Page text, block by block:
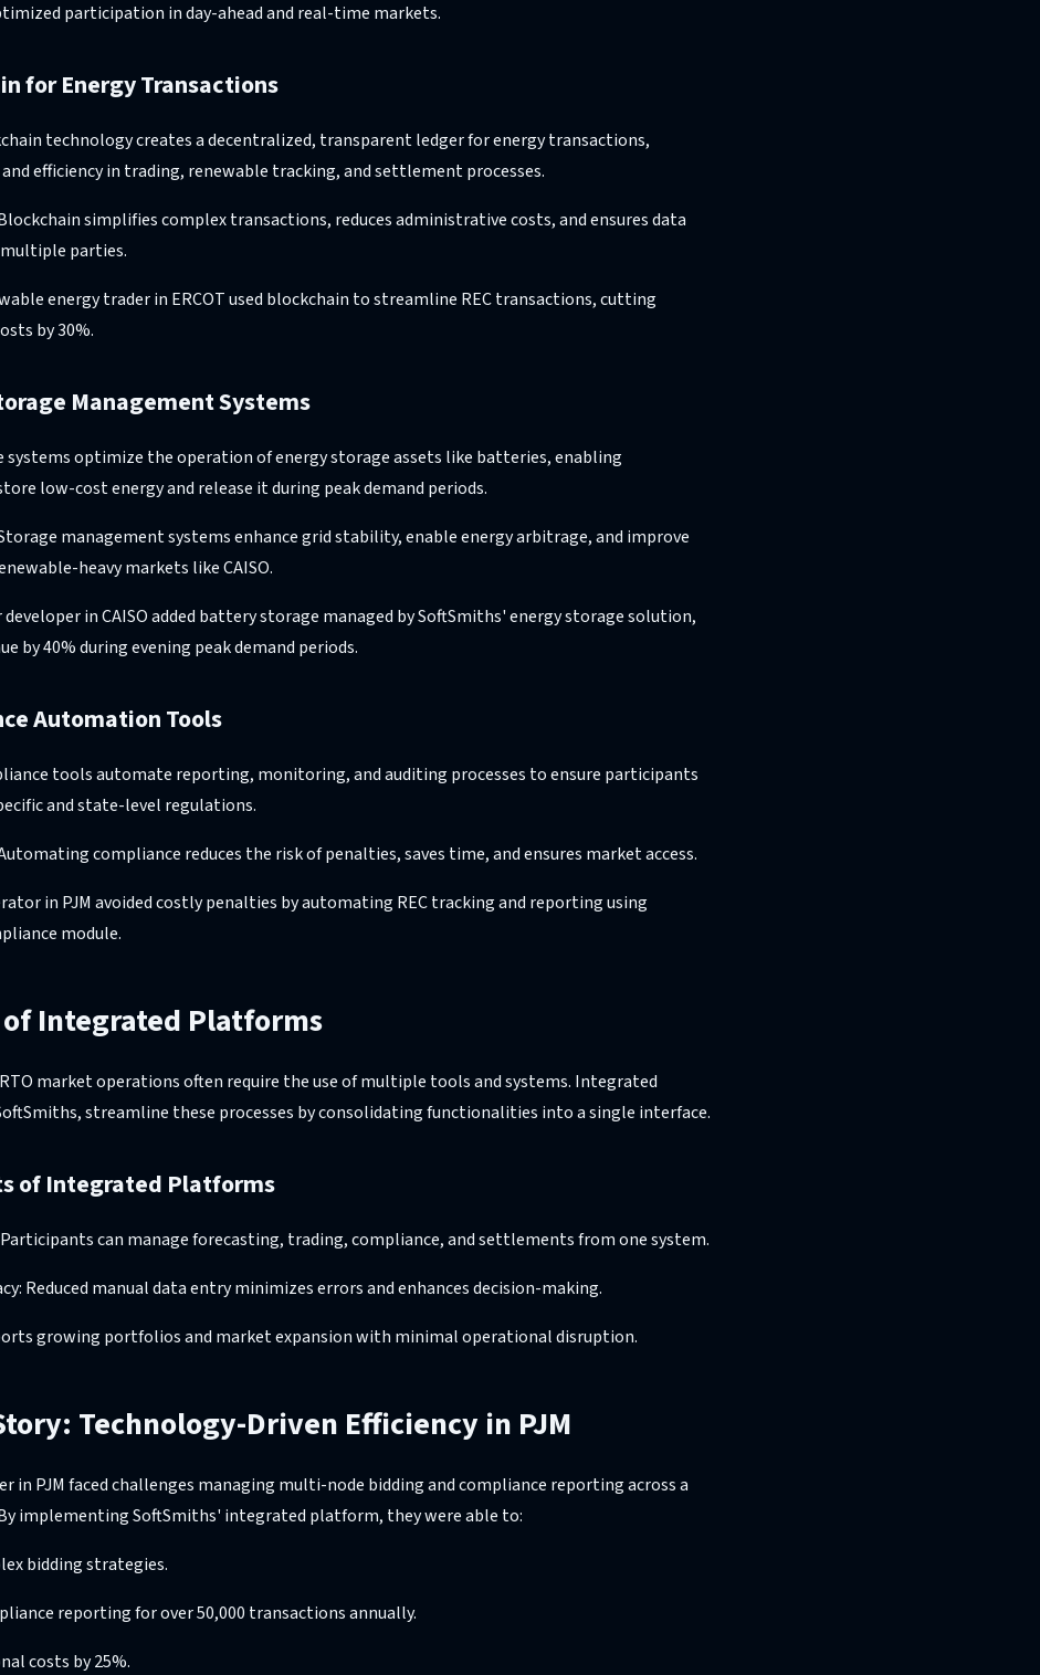
participation in day-ahead and real-time markets.
for Energy Transactions
technology creates a decentralized, transparent ledger for energy transactions,
efficiency in trading, renewable tracking, and settlement processes.
simplifies complex transactions, reduces administrative costs, and ensures data
parties.
energy trader in ERCOT used blockchain to streamline REC transactions, cutting
by 30%.
Management Systems
systems optimize the operation of energy storage assets like batteries, enabling
low-cost energy and release it during peak demand periods.
management systems enhance grid stability, enable energy arbitrage, and improve
heavy markets like CAISO.
developer in CAISO added battery storage managed by SoftSmiths' energy storage solution,
by 40% during evening peak demand periods.
Automation Tools
tools automate reporting, monitoring, and auditing processes to ensure participants
and state-level regulations.
compliance reduces the risk of penalties, saves time, and ensures market access.
in PJM avoided costly penalties by automating REC tracking and reporting using
module.
of Integrated Platforms
RTO market operations often require the use of multiple tools and systems. Integrated
streamline these processes by consolidating functionalities into a single interface.
of Integrated Platforms
Participants can manage forecasting, trading, compliance, and settlements from one system.
Reduced manual data entry minimizes errors and enhances decision-making.
growing portfolios and market expansion with minimal operational disruption.
Technology-Driven Efficiency in PJM
in PJM faced challenges managing multi-node bidding and compliance reporting across a
implementing SoftSmiths' integrated platform, they were able to:
bidding strategies.
reporting for over 50,000 transactions annually.
costs by 25%.